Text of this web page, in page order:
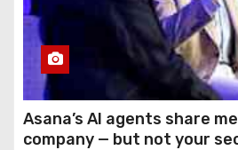
Asana’s AI agents share
company — but not your